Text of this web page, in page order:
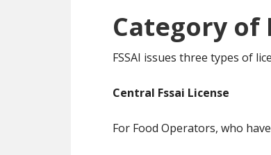
Category of
FSSAI issues three types of
Central Fssai License
For Food Operators, who